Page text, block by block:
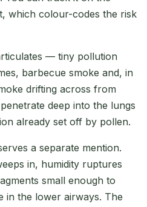
which colour-codes the risk
— tiny pollution
barbecue smoke and, in
drifting across from
deep into the lungs
already set off by pollen.
a separate mention.
in, humidity ruptures
small enough to
in the lower airways. The